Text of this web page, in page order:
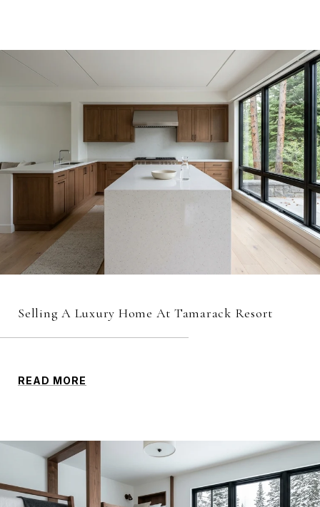
Selling A Luxury Home At Tamarack Resort
READ MORE